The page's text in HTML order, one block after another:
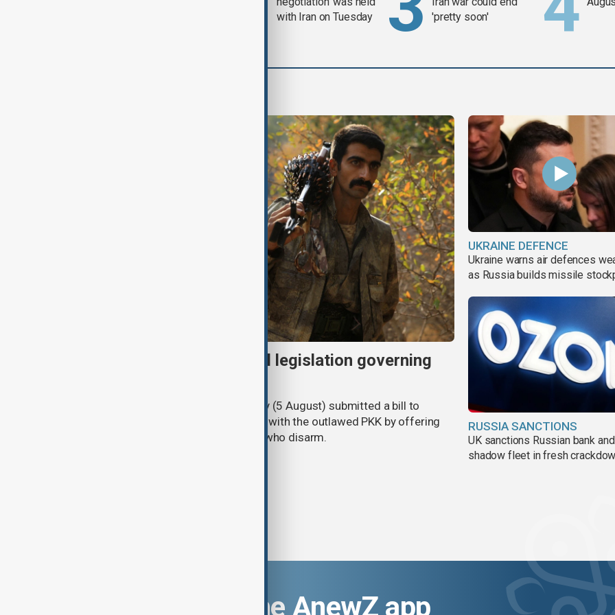
with Iran on Tuesday
'pretty soon'
Turkish parliament to mull legislation governing
Türkiye's ruling alliance on Wednesday (5 August) submitted a bill to
parliament aimed at advancing peace with the outlawed PKK by offering
legal protections to former militants who disarm.
UKRAINE DEFENCE
Ukraine warns air defences
as Russia builds missile
RUSSIA SANCTIONS
UK sanctions Russian bank and
shadow fleet in fresh
Download the AnewZ app